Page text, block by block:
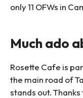
only 11 OFWs in
Much ado
Rosette Cafe is
the main road of
stands out.